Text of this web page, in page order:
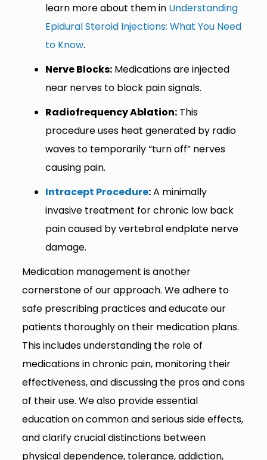
learn more about them in Understanding
Epidural Steroid Injections: What You Need
to Know.
Nerve Blocks:Medications are injected
near nerves to block pain signals.
Radiofrequency Ablation:This
procedure uses heat generated by radio
waves to temporarily “turn off” nerves
causing pain.
Intracept Procedure:A minimally
invasive treatment for chronic low back
pain caused by vertebral endplate nerve
damage.
Medication management is another
cornerstone of our approach. We adhere to
safe prescribing practices and educate our
patients thoroughly on their medication plans.
This includes understanding the role of
medications in chronic pain, monitoring their
effectiveness, and discussing the pros and cons
of their use. We also provide essential
education on common and serious side effects,
and clarify crucial distinctions between
physical dependence, tolerance, addiction,